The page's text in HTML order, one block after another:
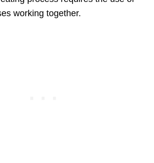
working together.